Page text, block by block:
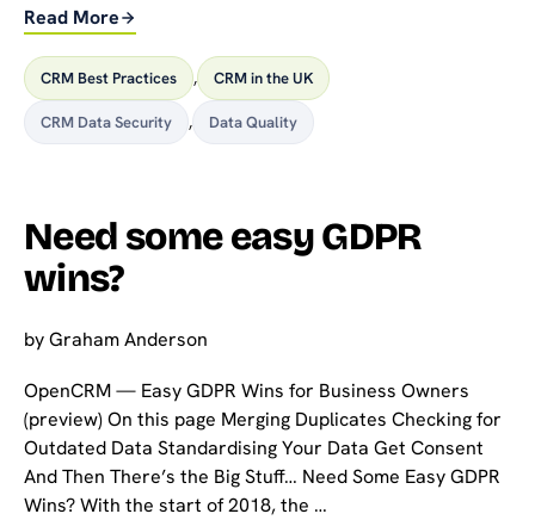
Read More
CRM Best Practices , CRM in the UK
CRM Data Security , Data Quality
Need some easy GDPR
wins?
byGraham Anderson
OpenCRM — Easy GDPR Wins for Business Owners
(preview) On this page Merging Duplicates Checking for
Outdated Data Standardising Your Data Get Consent
And Then There’s the Big Stuff… Need Some Easy GDPR
Wins? With the start of 2018, the …